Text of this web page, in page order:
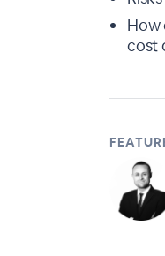
How
cost